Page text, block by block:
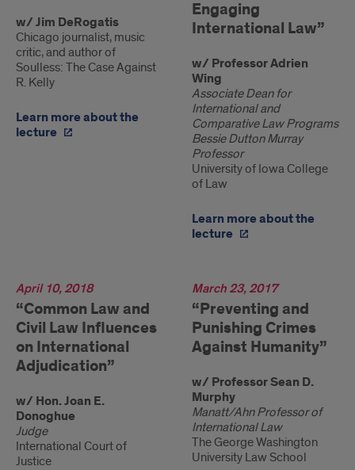
w/ Jim DeRogatis
Chicago journalist, music
critic, and author of
Soulless: The Case Against
R. Kelly
Learn more about the
lecture
Engaging
International Law”
w/ Professor Adrien
Wing
Associate Dean for
International and
Comparative Law Programs
Bessie Dutton Murray
Professor
University of Iowa College
of Law
Learn more about the
lecture
2018
April 10, 2018
“Common Law and
Civil Law Influences
on International
Adjudication”
w/ Hon. Joan E.
Donoghue
Judge
International Court of
Justice
2017
March 23, 2017
“Preventing and
Punishing Crimes
Against Humanity”
w/ Professor Sean D.
Murphy
Manatt/Ahn Professor of
International Law
The George Washington
University Law School